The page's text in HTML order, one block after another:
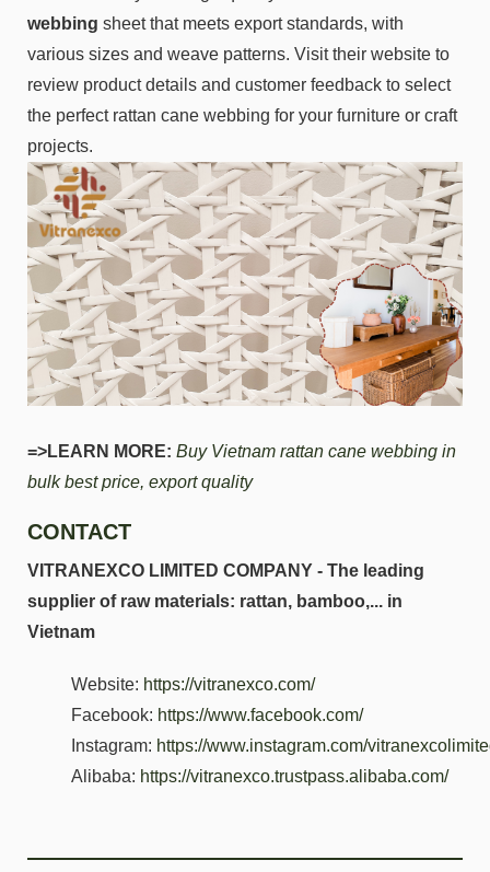
webbing sheet that meets export standards, with
various sizes and weave patterns. Visit their website to
review product details and customer feedback to select
the perfect rattan cane webbing for your furniture or craft
projects.
=>LEARN MORE: Buy Vietnam rattan cane webbing in
bulk best price, export quality
CONTACT
VITRANEXCO LIMITED COMPANY - The leading
supplier of raw materials: rattan, bamboo,... in
Vietnam
Website: https://vitranexco.com/
Facebook: https://www.facebook.com/
Instagram: https://www.instagram.com/
Alibaba: https://vitranexco.trustpass.alibaba.com/